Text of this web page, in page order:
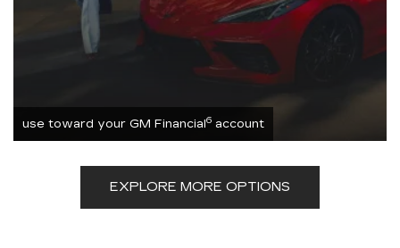
use toward your GM Financial6 account
EXPLORE MORE OPTIONS